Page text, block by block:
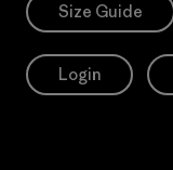
Size Guide
Login